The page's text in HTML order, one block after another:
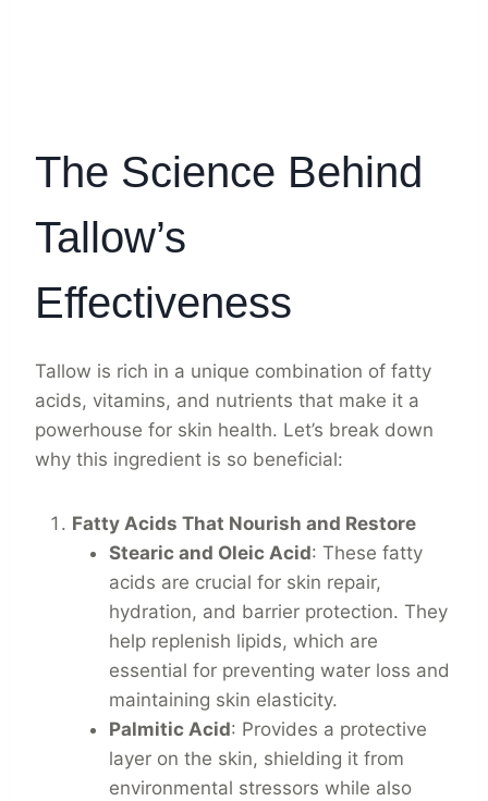
The Science Behind
Tallow’s
Effectiveness
Tallow is rich in a unique combination of fatty
acids, vitamins, and nutrients that make it a
powerhouse for skin health. Let’s break down
why this ingredient is so beneficial:
Fatty Acids That Nourish and Restore
Stearic and Oleic Acid: These fatty
acids are crucial for skin repair,
hydration, and barrier protection. They
help replenish lipids, which are
essential for preventing water loss and
maintaining skin elasticity.
Palmitic Acid: Provides a protective
layer on the skin, shielding it from
environmental stressors while also